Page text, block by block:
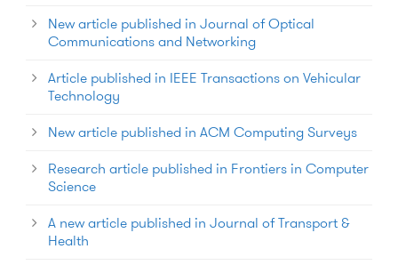
New article published in Journal of Optical
Communications and Networking
Article published in IEEE Transactions on Vehicular
Technology
New article published in ACM Computing Surveys
Research article published in Frontiers in Computer
Science
A new article published in Journal of Transport &
Health